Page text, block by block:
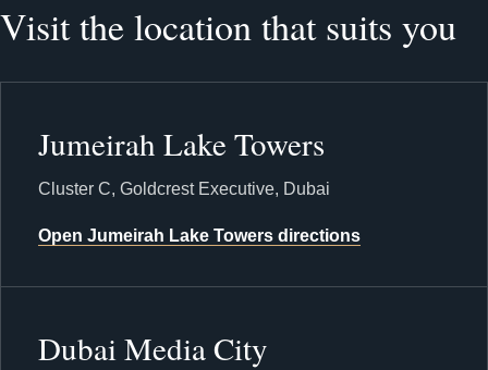
Visit the location that suits you
Jumeirah Lake Towers
Cluster C, Goldcrest Executive, Dubai
Open Jumeirah Lake Towers directions
Dubai Media City